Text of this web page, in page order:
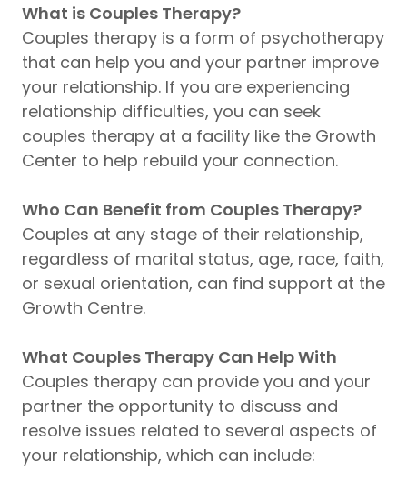
What is Couples Therapy?
Couples therapy is a form of psychotherapy
that can help you and your partner improve
your relationship. If you are experiencing
relationship difficulties, you can seek
couples therapy at a facility like the Growth
Center to help rebuild your connection.
Who Can Benefit from Couples Therapy?
Couples at any stage of their relationship,
regardless of marital status, age, race, faith,
or sexual orientation, can find support at the
Growth Centre.
What Couples Therapy Can Help With
Couples therapy can provide you and your
partner the opportunity to discuss and
resolve issues related to several aspects of
your relationship, which can include: